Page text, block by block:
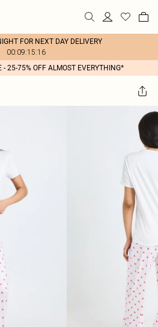
FOR NEXT DAY DELIVERY
00:09:15:16
- 25-75% OFF ALMOST EVERYTHING*